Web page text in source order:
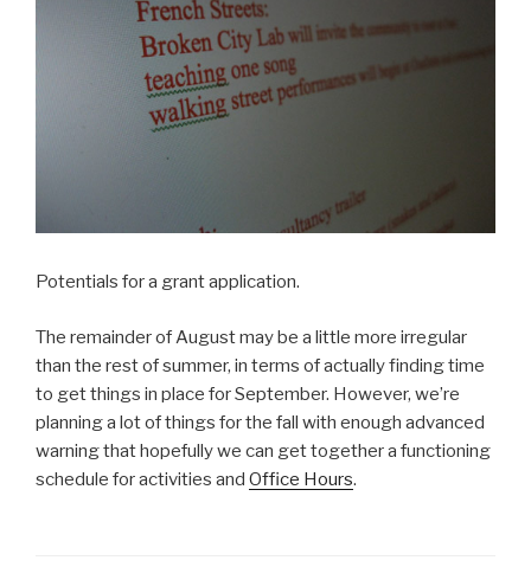
Potentials for a grant application.
The remainder of August may be a little more irregular
than the rest of summer, in terms of actually finding time
to get things in place for September. However, we’re
planning a lot of things for the fall with enough advanced
warning that hopefully we can get together a functioning
schedule for activities and Office Hours.